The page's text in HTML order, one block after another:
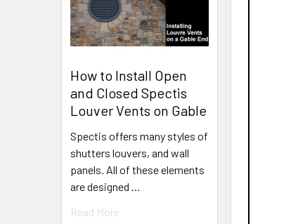
How to Install Open
and Closed Spectis
Louver Vents on Gable
Spectis offers many styles of
shutters louvers, and wall
panels. All of these elements
are designed …
Read More